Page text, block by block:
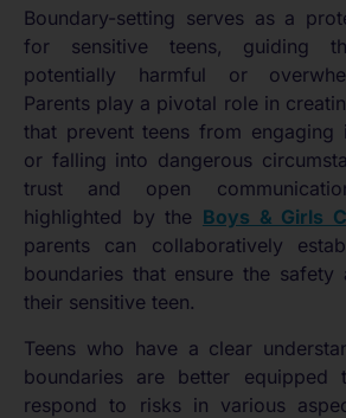
Boundary-setting serves as a
for sensitive teens, guiding
potentially harmful or
Parents play a pivotal role in
that prevent teens from engaging
or falling into dangerous
trust and open
highlighted by the Boys & Girls
parents can collaboratively
boundaries that ensure the
their sensitive teen.
Teens who have a clear
boundaries are better equipped
respond to risks in various